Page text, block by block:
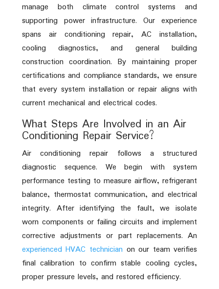
manage both climate control systems and
supporting power infrastructure. Our experience
spans air conditioning repair, AC installation,
cooling diagnostics, and general building
construction coordination. By maintaining proper
certifications and compliance standards, we ensure
that every system installation or repair aligns with
current mechanical and electrical codes.
What Steps Are Involved in an Air
Conditioning Repair Service?
Air conditioning repair follows a structured
diagnostic sequence. We begin with system
performance testing to measure airflow, refrigerant
balance, thermostat communication, and electrical
integrity. After identifying the fault, we isolate
worn components or failing circuits and implement
corrective adjustments or part replacements. An
experienced HVAC technician on our team verifies
final calibration to confirm stable cooling cycles,
proper pressure levels, and restored efficiency.